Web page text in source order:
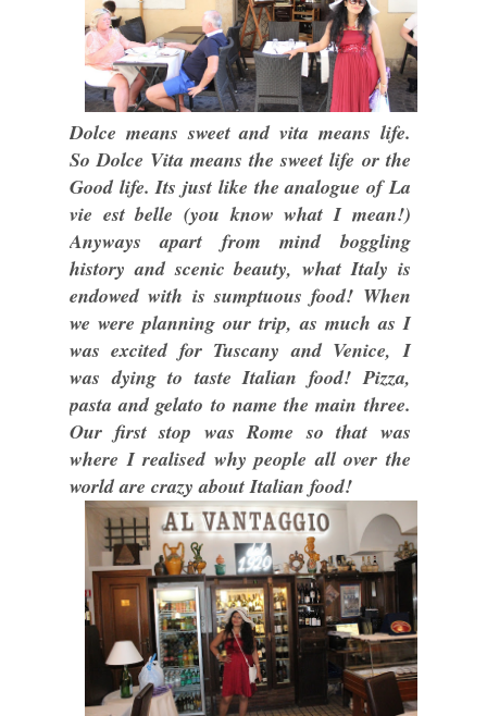
Dolce means sweet and vita means life.
So Dolce Vita means the sweet life or the
Good life. Its just like the analogue of La
vie est belle (you know what I mean!)
Anyways apart from mind boggling
history and scenic beauty, what Italy is
endowed with is sumptuous food! When
we were planning our trip, as much as I
was excited for Tuscany and Venice, I
was dying to taste Italian food! Pizza,
pasta and gelato to name the main three.
Our first stop was Rome so that was
where I realised why people all over the
world are crazy about Italian food!